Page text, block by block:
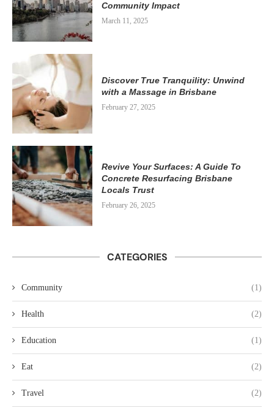
Community Impact
March 11, 2025
Discover True Tranquility: Unwind
with a Massage in Brisbane
February 27, 2025
Revive Your Surfaces: A Guide To
Concrete Resurfacing Brisbane
Locals Trust
February 26, 2025
CATEGORIES
Community (1)
Health (2)
Education (1)
Eat (2)
Travel (2)